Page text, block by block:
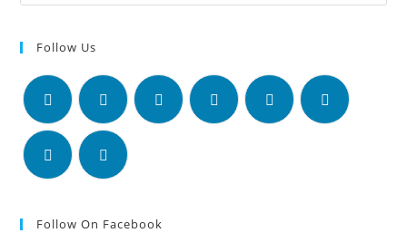
Follow Us
Follow On Facebook